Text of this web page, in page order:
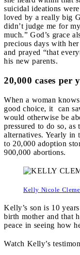
suicidal ideations
loved by a really big
didn’t judge me for
much.” God’s grace
precious days with
and prayed “that
his new parents.
20,000 cases per
When a woman
good choice, it can
would otherwise be
pressured to do so, as
alternatives. Yearly in
to 20,000 adoption
900,000 abortions.
Kelly Nicole
Kelly’s son is 10
birth mother and that
peace in seeing how
Watch Kelly’s